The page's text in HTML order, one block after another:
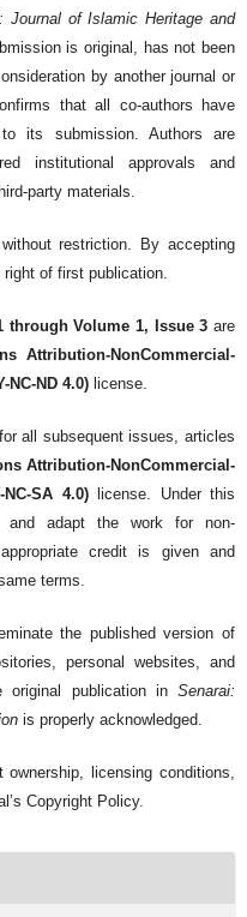
Journal of Islamic Heritage and
is original, has not been
by another journal or
that all co-authors have
its submission. Authors are
institutional approvals and
party materials.
restriction. By accepting
of first publication.
through Volume 1, Issue 3 are
Attribution-NonCommercial-
NC-ND 4.0)license.
all subsequent issues, articles
Attribution-NonCommercial-
SA 4.0)license. Under this
and adapt the work for non-
credit is given and
terms.
the published version of
personal websites, and
original publication inSenarai:
is properly acknowledged.
ownership, licensing conditions,
Copyright Policy.